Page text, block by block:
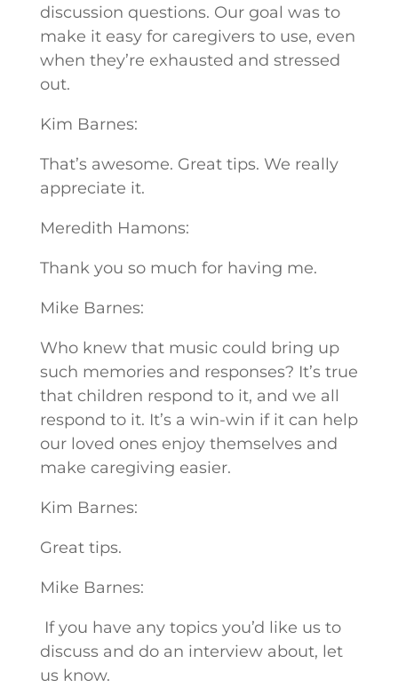
discussion questions. Our goal was to
make it easy for caregivers to use, even
when they’re exhausted and stressed
out.
Kim Barnes:
That’s awesome. Great tips. We really
appreciate it.
Meredith Hamons:
Thank you so much for having me.
Mike Barnes:
Who knew that music could bring up
such memories and responses? It’s true
that children respond to it, and we all
respond to it. It’s a win-win if it can help
our loved ones enjoy themselves and
make caregiving easier.
Kim Barnes:
Great tips.
Mike Barnes:
If you have any topics you’d like us to
discuss and do an interview about, let
us know.